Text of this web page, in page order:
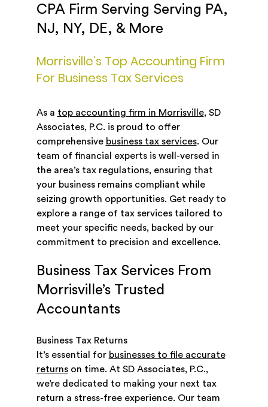
CPA Firm Serving Serving PA,
NJ, NY, DE, & More
Morrisville’s Top Accounting Firm
For Business Tax Services
As a top accounting firm in Morrisville, SD
Associates, P.C. is proud to offer
comprehensive business tax services. Our
team of financial experts is well-versed in
the area’s tax regulations, ensuring that
your business remains compliant while
seizing growth opportunities. Get ready to
explore a range of tax services tailored to
meet your specific needs, backed by our
commitment to precision and excellence.
Business Tax Services From
Morrisville’s Trusted
Accountants
Business Tax Returns
It’s essential for businesses to file accurate
returnson time. At SD Associates, P.C.,
we’re dedicated to making your next tax
return a stress-free experience. Our team